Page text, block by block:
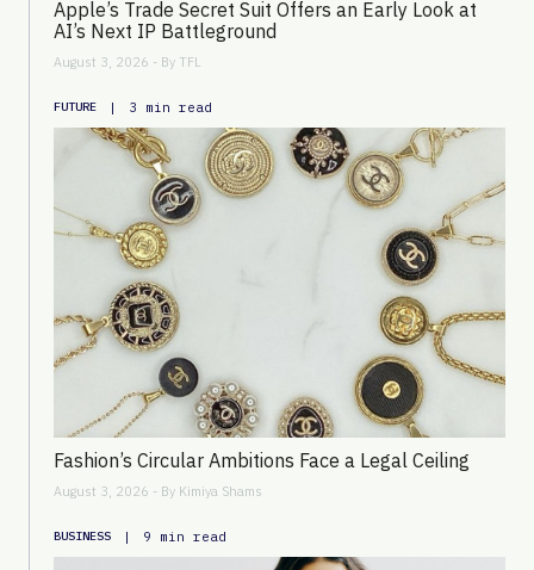
Apple’s Trade Secret Suit Offers an Early Look at
AI’s Next IP Battleground
August 3, 2026 - By TFL
FUTURE | 3 min read
Fashion’s Circular Ambitions Face a Legal Ceiling
August 3, 2026 - By Kimiya Shams
BUSINESS | 9 min read